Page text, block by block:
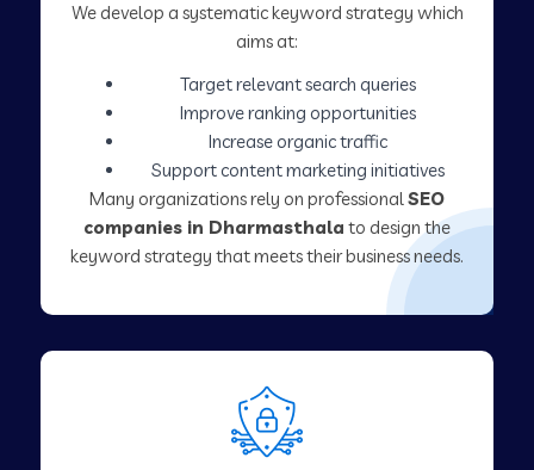
We develop a systematic keyword strategy which
aims at:
Target relevant search queries
Improve ranking opportunities
Increase organic traffic
Support content marketing initiatives
Many organizations rely on professionalSEO
companies in Dharmasthala to design the
keyword strategy that meets their business needs.